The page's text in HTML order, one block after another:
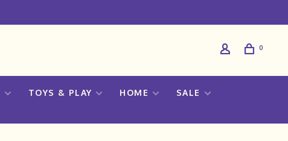
0
TOYS & PLAY HOME
SALE